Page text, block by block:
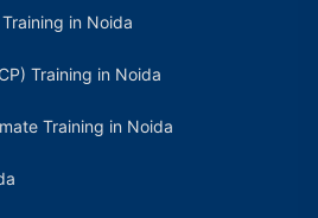
in Noida
Training in Noida
Training in Noida